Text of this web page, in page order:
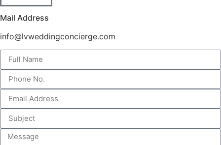
Mail Address
info@lvweddingconcierge.com